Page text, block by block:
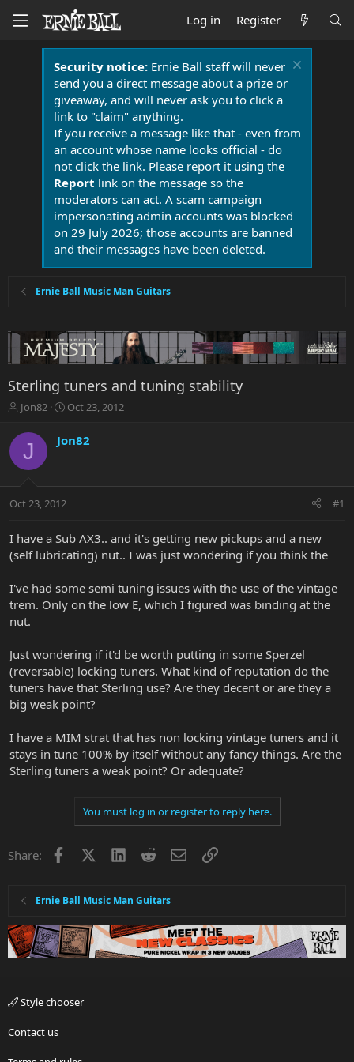
Log in Register
Security notice:Ernie Ball staff will never
send you a direct message about a prize or
giveaway, and will never ask you to click a
link to "claim" anything.
If you receive a message like that - even from
an account whose name looks official - do
not click the link. Please report it using the
Report link on the message so the
moderators can act. A scam campaign
impersonating admin accounts was blocked
on 29 July 2026; those accounts are banned
and their messages have been deleted.
Ernie Ball Music Man Guitars
Sterling tuners and tuning stability
T
r
a
t
r
e
Jon82
S
r
a
Oct 23, 2012
J Jon82
Oct 23, 2012 #1
I have a Sub AX3.. and it's getting new pickups and a new
(self lubricating) nut.. I was just wondering if you think the
I've had some semi tuning issues with the use of the vintage
trem. Only on the low E, which I figured was binding at the
nut.
Just wondering if it'd be worth putting in some Sperzel
(reversable) locking tuners. What kind of reputation do the
tuners have that Sterling use? Are they decent or are they a
big weak point?
I have a MIM strat that has non locking vintage tuners and it
stays in tune 100% by itself without any fancy things. Are the
Sterling tuners a weak point? Or adequate?
You must log in or register to reply here.
Share: Facebook LinkedInRedditEmailLink
Ernie Ball Music Man Guitars
Style chooser
Contact us